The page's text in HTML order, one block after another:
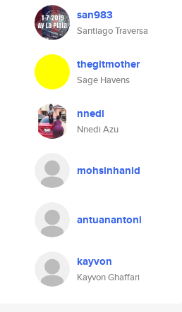
san983
Santiago Traversa
thegitmother
Sage Havens
nnedi
Nnedi Azu
mohsinhanid
antuanantoni
kayvon
Kayvon Ghaffari